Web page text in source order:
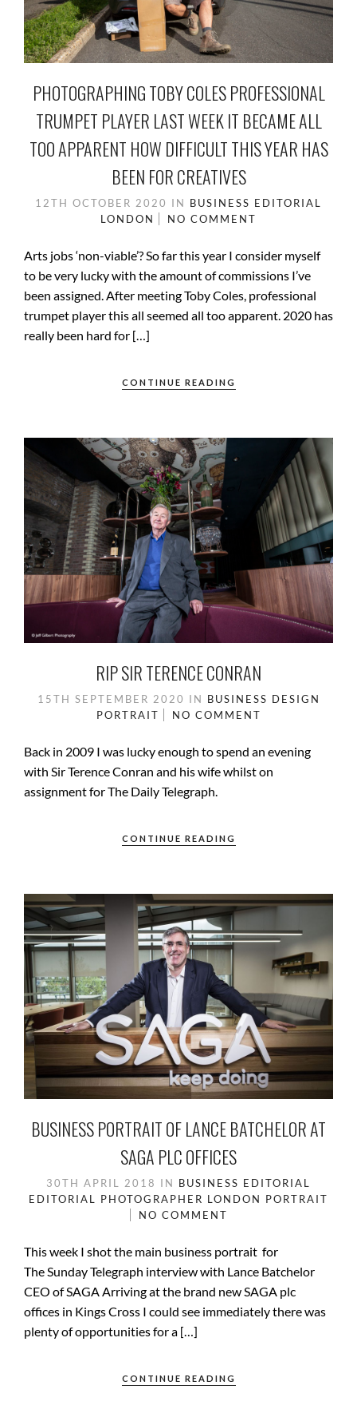
PHOTOGRAPHING TOBY COLES PROFESSIONAL
TRUMPET PLAYER LAST WEEK IT BECAME ALL
TOO APPARENT HOW DIFFICULT THIS YEAR HAS
BEEN FOR CREATIVES
12TH OCTOBER 2020 IN BUSINESS EDITORIAL
LONDON
NO COMMENT
Arts jobs ‘non-viable’? So far this year I consider myself
to be very lucky with the amount of commissions I’ve
been assigned. After meeting Toby Coles, professional
trumpet player this all seemed all too apparent. 2020 has
really been hard for […]
CONTINUE READING
RIP SIR TERENCE CONRAN
15TH SEPTEMBER 2020 IN BUSINESS DESIGN
PORTRAIT
NO COMMENT
Back in 2009 I was lucky enough to spend an evening
with Sir Terence Conran and his wife whilst on
assignment for The Daily Telegraph.
CONTINUE READING
BUSINESS PORTRAIT OF LANCE BATCHELOR AT
SAGA PLC OFFICES
30TH APRIL 2018 IN BUSINESS EDITORIAL
EDITORIAL PHOTOGRAPHER LONDON PORTRAIT
NO COMMENT
This week I shot the main business portrait for
The Sunday Telegraph interview with Lance Batchelor
CEO of SAGA Arriving at the brand new SAGA plc
offices in Kings Cross I could see immediately there was
plenty of opportunities for a […]
CONTINUE READING